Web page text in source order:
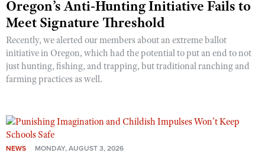
Oregon’s Anti-Hunting Initiative Fails to
Meet Signature Threshold
Recently, we alerted our members about an extreme ballot
initiative in Oregon, which had the potential to put an end to not
just hunting, fishing, and trapping, but traditional ranching and
farming practices as well.
NEWS MONDAY, AUGUST 3, 2026